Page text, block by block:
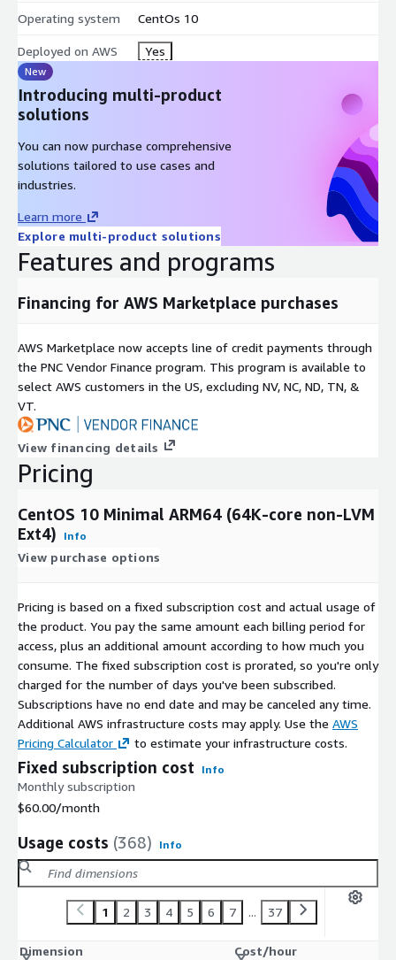
Simple Web
/ Dev
Data /
Analytics
LVM + XFS:
workloads.
Non-LVM + Ext4:
Recommended for lightweight, fixed-size
instances.
Support & Lifecycle Commitment
Professional Technical SupportWe provide multiple support
channels, includingemail and a comprehensive knowledge
base. Our support covers OS configuration, functionality, and
assist in developing mitigations and escalating issues to the
Maintenance & Updates
Quarterly Updates:Regular image refreshes at least once
Security First:Critical vulnerabilities (CVEs) are addressed
with high-priority updates.
Version Retention:
versions to ensure deployment continuity.
Related Products
CentOS 10 ARM64 4K (non-LVM XFS)
CentOS 10 ARM64 4K (LVM XFS)
CentOS 10 ARM64 4K (LVM Ext4)
CentOS 10 ARM64 4K (non-LVM Ext4)
Operating system CentOs 10
Deployed on AWS Yes
New
Introducing multi-product
solutions
You can now purchase comprehensive
solutions tailored to use cases and
industries.
Learn more
Explore multi-product solutions
Features and programs
Financing for AWS Marketplace purchases
AWS Marketplace now accepts line of credit payments through
the PNC Vendor Finance program. This program is available to
select AWS customers in the US, excluding NV, NC, ND, TN, &
VT.
View financing details
Pricing
CentOS 10 Minimal ARM64 (64K-core non-LVM
Ext4)
Info
View purchase options
Pricing is based on a fixed subscription cost and actual usage of
the product. You pay the same amount each billing period for
access, plus an additional amount according to how much you
consume. The fixed subscription cost is prorated, so you're only
charged for the number of days you've been subscribed.
Subscriptions have no end date and may be canceled any time.
Additional AWS infrastructure costs may apply. Use the AWS
Pricing Calculator
to estimate your infrastructure costs.
Fixed subscription cost Info
Monthly subscription
$60.00/month
Usage costs (368) Info
1 2 3 4 5 6 7 ... 37
Dimension Cost/hour